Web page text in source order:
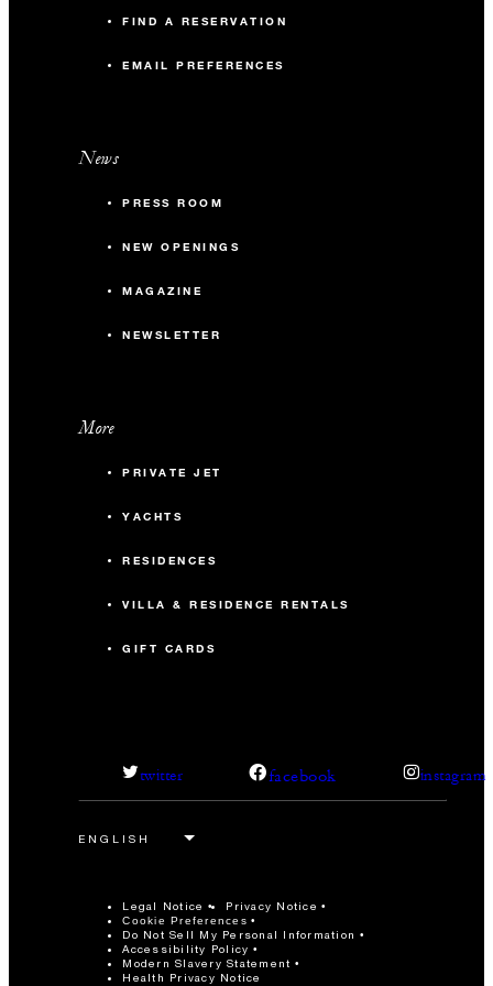
FIND A RESERVATION
EMAIL PREFERENCES
News
PRESS ROOM
NEW OPENINGS
MAGAZINE
NEWSLETTER
More
PRIVATE JET
YACHTS
RESIDENCES
VILLA & RESIDENCE RENTALS
GIFT CARDS
twitter facebook instagram
Legal Notice Privacy Notice
Cookie Preferences
Do Not Sell My Personal Information
Accessibility Policy
Modern Slavery Statement
Health Privacy Notice